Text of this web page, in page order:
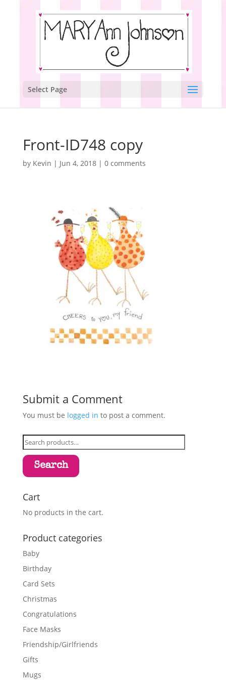
Select Page
Front-ID748 copy
by Kevin | Jun 4, 2018| 0 comments
Submit a Comment
You must be logged in to post a comment.
Search
for:
Search
Cart
No products in the cart.
Product categories
Baby
Birthday
Card Sets
Christmas
Congratulations
Face Masks
Friendship/Girlfriends
Gifts
Mugs